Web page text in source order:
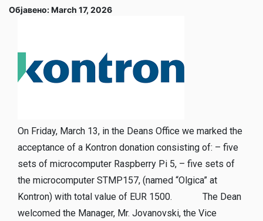
Објавено: March 17, 2026
On Friday, March 13, in the Deans Office we marked the
acceptance of a Kontron donation consisting of: – five
sets of microcomputer Raspberry Pi 5, – five sets of
the microcomputer STMP157, (named “Olgica” at
Kontron) with total value of EUR 1500. The Dean
welcomed the Manager, Mr. Jovanovski, the Vice